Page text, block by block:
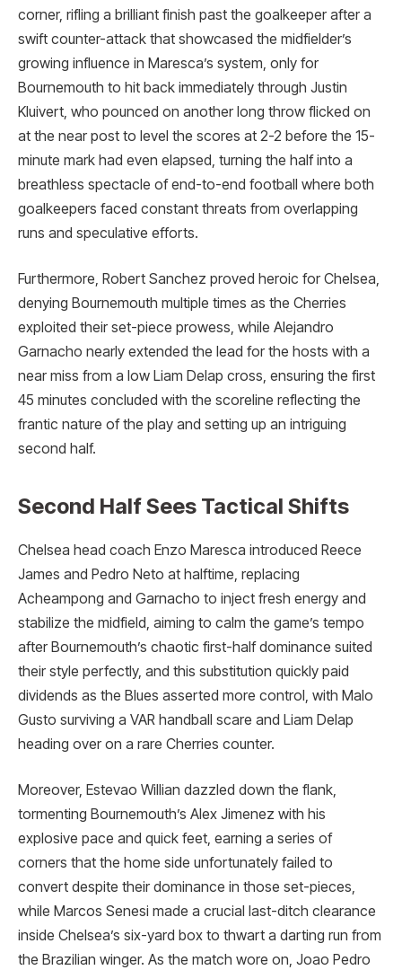
corner, rifling a brilliant finish past the goalkeeper after a
swift counter-attack that showcased the midfielder’s
growing influence in Maresca’s system, only for
Bournemouth to hit back immediately through Justin
Kluivert, who pounced on another long throw flicked on
at the near post to level the scores at 2-2 before the 15-
minute mark had even elapsed, turning the half into a
breathless spectacle of end-to-end football where both
goalkeepers faced constant threats from overlapping
runs and speculative efforts.
Furthermore, Robert Sanchez proved heroic for Chelsea,
denying Bournemouth multiple times as the Cherries
exploited their set-piece prowess, while Alejandro
Garnacho nearly extended the lead for the hosts with a
near miss from a low Liam Delap cross, ensuring the first
45 minutes concluded with the scoreline reflecting the
frantic nature of the play and setting up an intriguing
second half.
Second Half Sees Tactical Shifts
Chelsea head coach Enzo Maresca introduced Reece
James and Pedro Neto at halftime, replacing
Acheampong and Garnacho to inject fresh energy and
stabilize the midfield, aiming to calm the game’s tempo
after Bournemouth’s chaotic first-half dominance suited
their style perfectly, and this substitution quickly paid
dividends as the Blues asserted more control, with Malo
Gusto surviving a VAR handball scare and Liam Delap
heading over on a rare Cherries counter.
Moreover, Estevao Willian dazzled down the flank,
tormenting Bournemouth’s Alex Jimenez with his
explosive pace and quick feet, earning a series of
corners that the home side unfortunately failed to
convert despite their dominance in those set-pieces,
while Marcos Senesi made a crucial last-ditch clearance
inside Chelsea’s six-yard box to thwart a darting run from
the Brazilian winger. As the match wore on, Joao Pedro